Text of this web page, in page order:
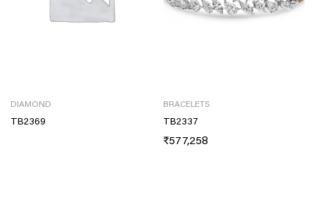
DIAMOND
TB2369
BRACELETS
TB2337
₹577,258